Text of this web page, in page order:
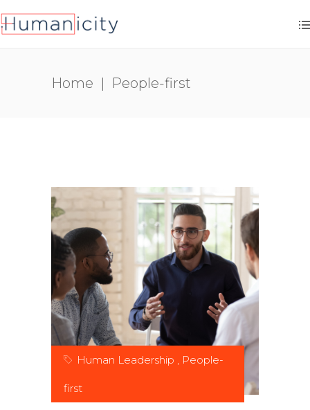
Home | People-first
Human Leadership , People-
first